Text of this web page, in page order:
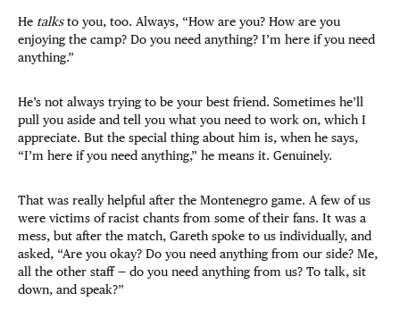
He talksto you, too. Always, “How are you? How are you
enjoying the camp? Do you need anything? I’m here if you need
anything.”
He’s not always trying to be your best friend. Sometimes he’ll
pull you aside and tell you what you need to work on, which I
appreciate. But the special thing about him is, when he says,
“I’m here if you need anything,” he means it. Genuinely.
That was really helpful after the Montenegro game. A few of us
were victims of racist chants from some of their fans. It was a
mess, but after the match, Gareth spoke to us individually, and
asked, “Are you okay? Do you need anything from our side? Me,
all the other staff — do you need anything from us? To talk, sit
down, and speak?”